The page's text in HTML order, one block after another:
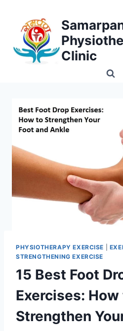
content
Clinic
PHYSIOTHERAPY EXERCISE
STRENGTHENING EXERCISE
15 Best Foot
Exercises: How
Strengthen